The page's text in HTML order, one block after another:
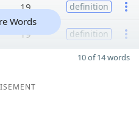
19 definition
19 definition
Words
10 of 14 words